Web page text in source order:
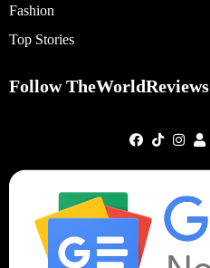
Fashion
Top Stories
Follow TheWorldReviews